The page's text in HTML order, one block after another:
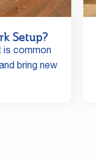
Setup?
is common
bring new